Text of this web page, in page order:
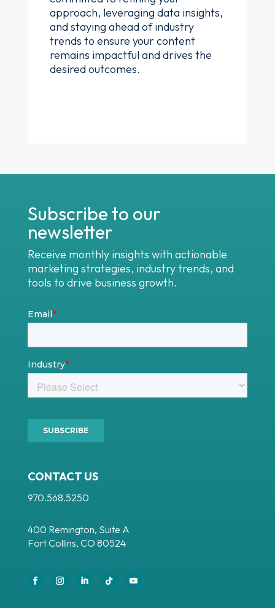
approach, leveraging data insights,
and staying ahead of industry
trends to ensure your content
remains impactful and drives the
desired outcomes.
Subscribe to our
newsletter
Receive monthly insights with actionable
marketing strategies, industry trends, and
tools to drive business growth.
CONTACT US
970.568.5250
400 Remington, Suite A
Fort Collins, CO 80524